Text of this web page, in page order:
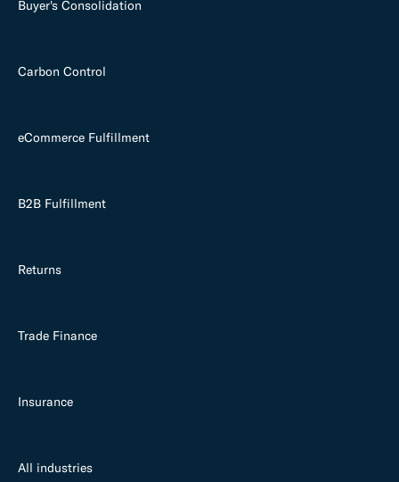
Buyer's Consolidation
Carbon Control
eCommerce Fulfillment
B2B Fulfillment
Returns
Trade Finance
Insurance
All industries